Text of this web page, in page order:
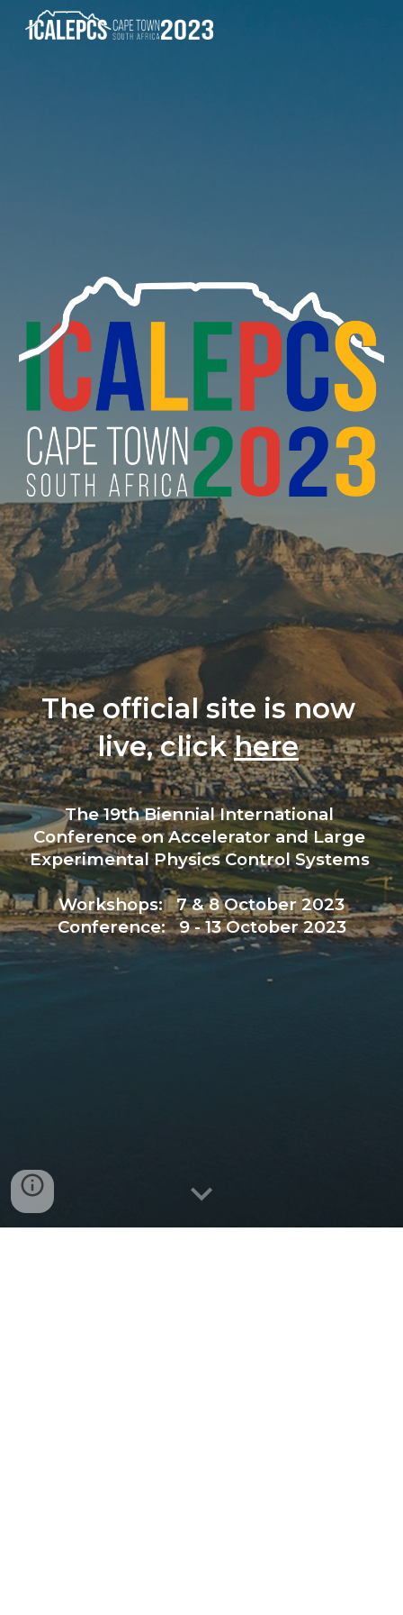
Skip to main content
The official site is now
live, click here
The 19th Biennial International
Conference on Accelerator and Large
Experimental Physics Control Systems
Workshops:   7 & 8 October 2023
Conference:   9 - 13 October 2023